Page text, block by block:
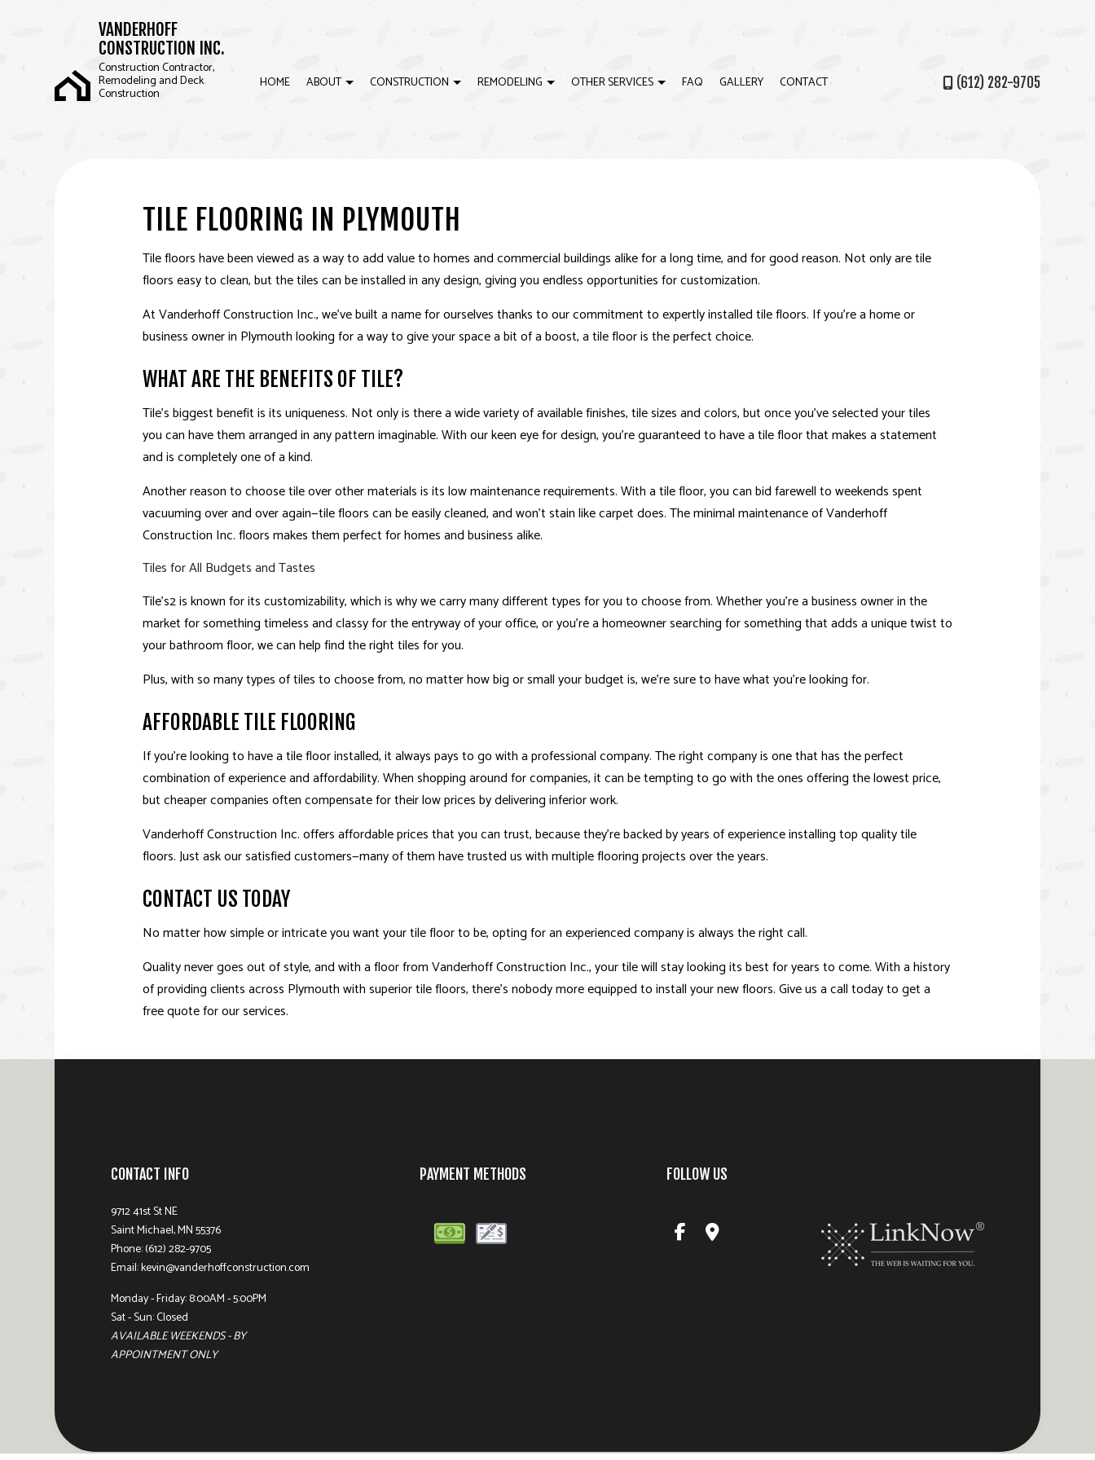
VANDERHOFF
CONSTRUCTION INC.
Construction Contractor,
Remodeling and Deck
Construction
HOME ABOUT CONSTRUCTION
SIDING
SERVICE AREAS
REMODELING
RESIDENTIAL REMODELING
OTHER SERVICES
CUSTOM MILLWORK
FLOORING
GUTTERS
PAINTING
PLUMBING
WOOD FLOORING
CABINET REFINISHING
DECK BUILDER
DECK CONSTRUCTION
GENERAL CONTRACTOR
HOME IMPROVEMENT
FAQ GALLERY CONTACT (612) 282-9705
TILE FLOORING IN PLYMOUTH
Tile floors have been viewed as a way to add value to homes and commercial buildings alike for a long time, and for good reason. Not only are tile
floors easy to clean, but the tiles can be installed in any design, giving you endless opportunities for customization.
At Vanderhoff Construction Inc., we’ve built a name for ourselves thanks to our commitment to expertly installed tile floors. If you’re a home or
business owner in Plymouth looking for a way to give your space a bit of a boost, a tile floor is the perfect choice.
WHAT ARE THE BENEFITS OF TILE?
Tile’s biggest benefit is its uniqueness. Not only is there a wide variety of available finishes, tile sizes and colors, but once you’ve selected your tiles
you can have them arranged in any pattern imaginable. With our keen eye for design, you’re guaranteed to have a tile floor that makes a statement
and is completely one of a kind.
Another reason to choose tile over other materials is its low maintenance requirements. With a tile floor, you can bid farewell to weekends spent
vacuuming over and over again—tile floors can be easily cleaned, and won’t stain like carpet does. The minimal maintenance of Vanderhoff
Construction Inc. floors makes them perfect for homes and business alike.
Tiles for All Budgets and Tastes
Tile’s2 is known for its customizability, which is why we carry many different types for you to choose from. Whether you’re a business owner in the
market for something timeless and classy for the entryway of your office, or you’re a homeowner searching for something that adds a unique twist to
your bathroom floor, we can help find the right tiles for you.
Plus, with so many types of tiles to choose from, no matter how big or small your budget is, we’re sure to have what you’re looking for.
AFFORDABLE TILE FLOORING
If you’re looking to have a tile floor installed, it always pays to go with a professional company. The right company is one that has the perfect
combination of experience and affordability. When shopping around for companies, it can be tempting to go with the ones offering the lowest price,
but cheaper companies often compensate for their low prices by delivering inferior work.
Vanderhoff Construction Inc. offers affordable prices that you can trust, because they’re backed by years of experience installing top quality tile
floors. Just ask our satisfied customers—many of them have trusted us with multiple flooring projects over the years.
CONTACT US TODAY
No matter how simple or intricate you want your tile floor to be, opting for an experienced company is always the right call.
Quality never goes out of style, and with a floor from Vanderhoff Construction Inc., your tile will stay looking its best for years to come. With a history
of providing clients across Plymouth with superior tile floors, there’s nobody more equipped to install your new floors. Give us a call today to get a
free quote for our services.
CONTACT INFO
9712 41st St NE
Saint Michael, MN 55376
Phone: (612) 282-9705
Email: kevin@vanderhoffconstruction.com
Monday - Friday: 8:00AM - 5:00PM
Sat - Sun: Closed
AVAILABLE WEEKENDS - BY
APPOINTMENT ONLY
PAYMENT METHODS FOLLOW US